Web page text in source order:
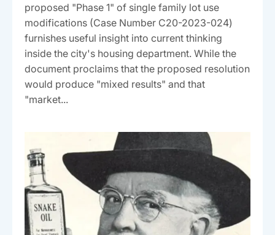
proposed "Phase 1" of single family lot use
modifications (Case Number C20-2023-024)
furnishes useful insight into current thinking
inside the city's housing department. While the
document proclaims that the proposed resolution
would produce "mixed results" and that
"market...